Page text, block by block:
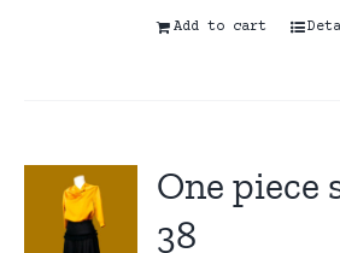
Add to cart
One
38